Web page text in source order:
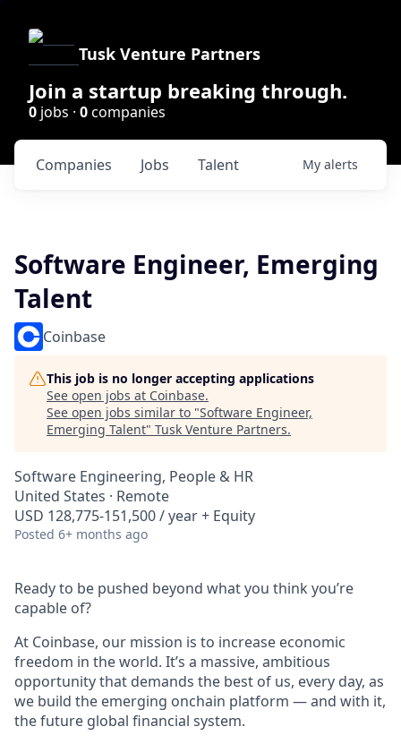
Tusk Venture Partners
Join a startup breaking through.
0 jobs · 0companies
Jobs
Companies Talent My alerts
Software Engineer, Emerging
Talent
Coinbase
This job is no longer accepting applications
See open jobs at Coinbase.
See open jobs similar to "Software Engineer,
Emerging Talent" Tusk Venture Partners.
Software Engineering, People & HR
United States · Remote
USD 128,775-151,500 / year + Equity
Posted 6+ months ago
Ready to be pushed beyond what you think you’re
capable of?
At Coinbase, our mission is to increase economic
freedom in the world. It’s a massive, ambitious
opportunity that demands the best of us, every day, as
we build the emerging onchain platform — and with it,
the future global financial system.